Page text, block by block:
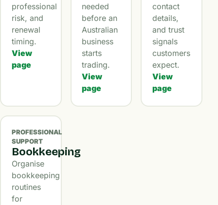
professional
risk, and
renewal
timing.
View
page
needed
before an
Australian
business
starts
trading.
View
page
contact
details,
and trust
signals
customers
expect.
View
page
PROFESSIONAL
SUPPORT
Bookkeeping
Organise
bookkeeping
routines
for